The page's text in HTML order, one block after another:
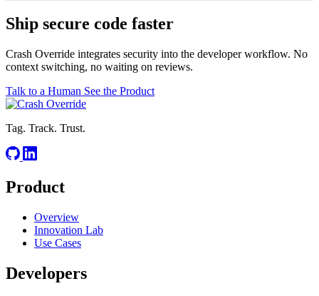
Ship secure code faster
Crash Override integrates security into the developer workflow. No
context switching, no waiting on reviews.
Talk to a Human See the Product
Tag. Track. Trust.
Product
Overview
Innovation Lab
Use Cases
Developers